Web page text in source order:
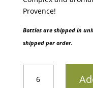
Provence!
Bottles are shipped in
shipped per order.
PaletteChâteau